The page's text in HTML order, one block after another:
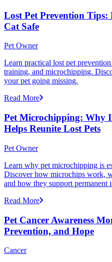
Lost Pet Prevention
Cat Safe
Pet Owner
Learn practical lost pet
training, and microchipping.
your pet going missing.
Read More
Pet Microchipping: Why
Helps Reunite Lost Pets
Pet Owner
Learn why pet microchipping is
Discover how microchips work,
and how they support permanent
Read More
Pet Cancer Awareness
Prevention, and Hope
Cancer